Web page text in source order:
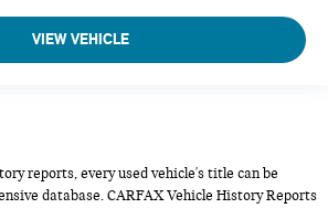
VIEW VEHICLE
reports, every used vehicle's title can be
database. CARFAX Vehicle History Reports